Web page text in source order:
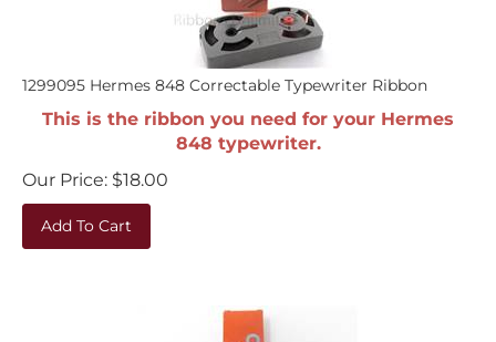
1299095 Hermes 848 Correctable Typewriter Ribbon
This is the ribbon you need for your Hermes
848 typewriter.
Our Price:
$18.00
Add To Cart